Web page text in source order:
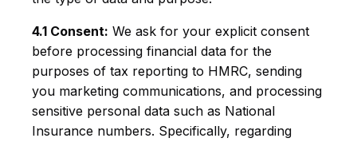
4.1 Consent: We ask for your explicit consent
before processing financial data for the
purposes of tax reporting to HMRC, sending
you marketing communications, and processing
sensitive personal data such as National
Insurance numbers. Specifically, regarding